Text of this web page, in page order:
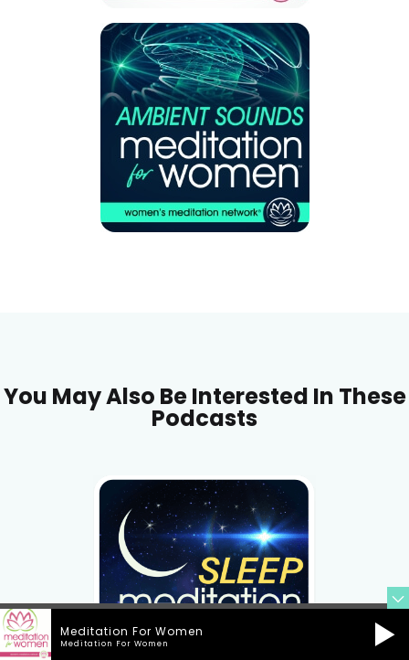
You May Also Be Interested In These
Podcasts
Meditation For Women
Meditation For Women